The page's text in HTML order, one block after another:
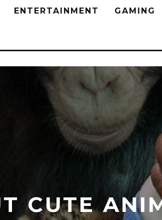
ENTERTAINMENT GAMING
CUTE